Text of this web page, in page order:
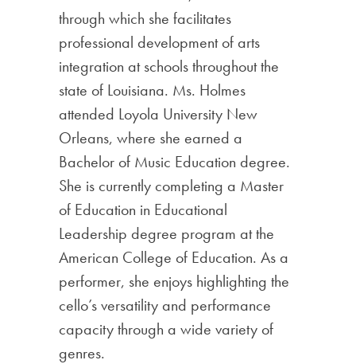
through which she facilitates
professional development of arts
integration at schools throughout the
state of Louisiana. Ms. Holmes
attended Loyola University New
Orleans, where she earned a
Bachelor of Music Education degree.
She is currently completing a Master
of Education in Educational
Leadership degree program at the
American College of Education. As a
performer, she enjoys highlighting the
cello’s versatility and performance
capacity through a wide variety of
genres.